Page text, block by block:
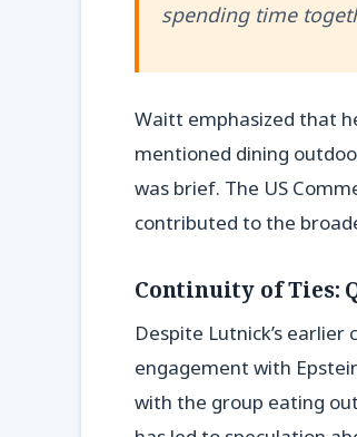
spending time
Waitt emphasized that
mentioned dining
was brief. The US
contributed to the
Continuity of Ties:
Despite Lutnick’s
engagement with
with the group eating